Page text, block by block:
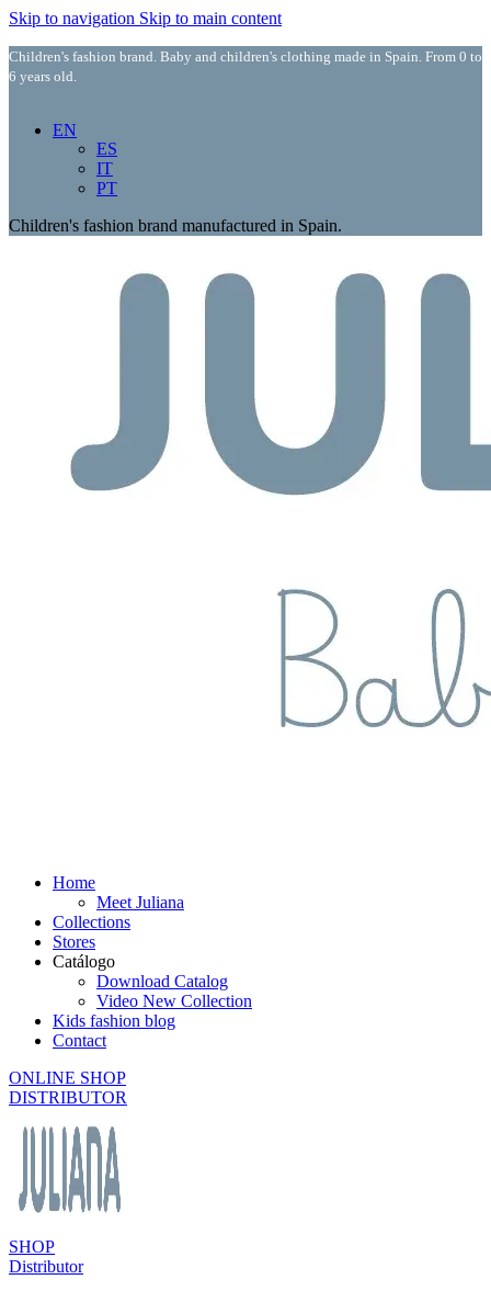
Skip to navigation Skip to main content
Children's fashion brand. Baby and children's clothing made in Spain. From 0 to
6 years old.
EN
ES
IT
PT
Children's fashion brand manufactured in Spain.
Home
Meet Juliana
Collections
Stores
Catálogo
Download Catalog
Video New Collection
Kids fashion blog
Contact
ONLINE SHOP
DISTRIBUTOR
SHOP
Distributor